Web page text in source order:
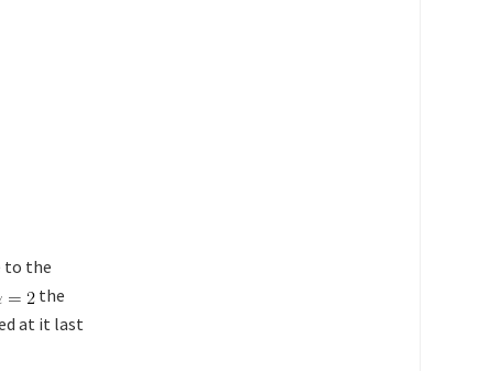
to the
the
at it last